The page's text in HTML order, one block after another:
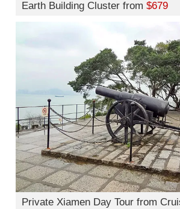
Earth Building Cluster from $679
Private Xiamen Day Tour from